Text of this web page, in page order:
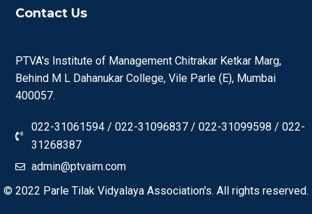
Contact Us
PTVA's Institute of Management Chitrakar Ketkar Marg,
Behind M L Dahanukar College, Vile Parle (E), Mumbai
400057.
022-31061594 / 022-31096837 / 022-31099598 / 022-
31268387
admin@ptvaim.com
© 2022 Parle Tilak Vidyalaya Association's. All rights reserved.